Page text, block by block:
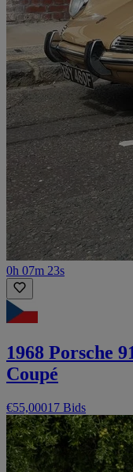
0h 07m 23s
1968 Porsche
Coupé
€55,00017 Bids